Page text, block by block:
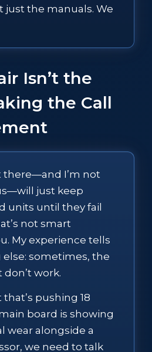
just the manuals. We
Isn’t the
the Call
there—and I’m not
just keep
units until they fail
not smart
My experience tells
sometimes, the
work.
pushing 18
board is showing
wear alongside a
we need to talk